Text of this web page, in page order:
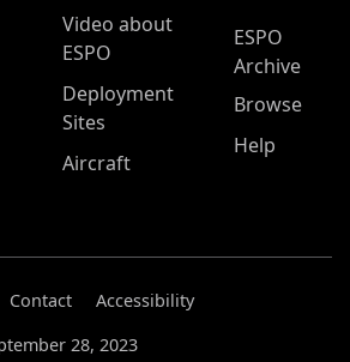
Video about
ESPO
Deployment
Sites
Aircraft
ESPO
Archive
Browse
Help
Contact
Accessibility
28, 2023